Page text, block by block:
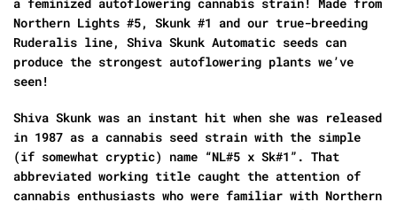
Northern Lights #5, Skunk #1 and our true-breeding
Ruderalis line, Shiva Skunk Automatic seeds can
produce the strongest autoflowering plants we’ve
seen!
Shiva Skunk was an instant hit when she was released
in 1987 as a cannabis seed strain with the simple
(if somewhat cryptic) name “NL#5 x Sk#1”. That
abbreviated working title caught the attention of
cannabis enthusiasts who were familiar with Northern